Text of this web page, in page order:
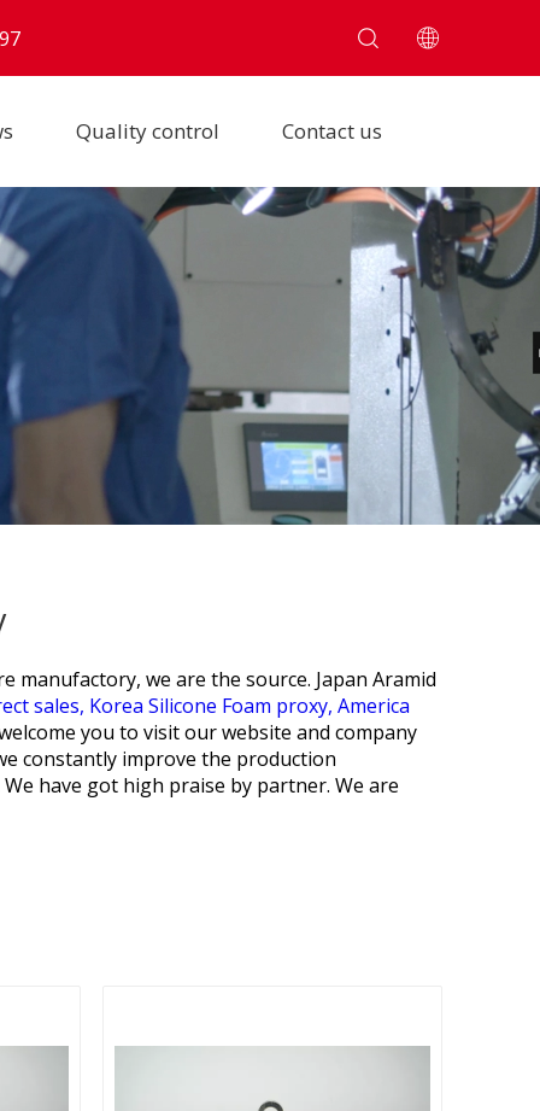
Quality control Contact us
manufactory, we are the source. Japan Aramid
sales, Korea Silicone Foam proxy, America
you to visit our website and company
constantly improve the production
have got high praise by partner. We are